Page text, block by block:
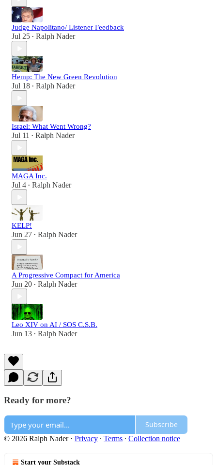
Judge Napolitano/ Listener Feedback
Jul 25 • Ralph Nader
Hemp: The New Green Revolution
Jul 18 • Ralph Nader
Israel: What Went Wrong?
Jul 11 • Ralph Nader
MAGA Inc.
Jul 4 • Ralph Nader
KELP!
Jun 27 • Ralph Nader
A Progressive Compact for America
Jun 20 • Ralph Nader
Leo XIV on AI / SOS C.S.B.
Jun 13 • Ralph Nader
Ready for more?
Subscribe
© 2026 Ralph Nader· Privacy ∙ Terms ∙ Collection notice
Start your Substack